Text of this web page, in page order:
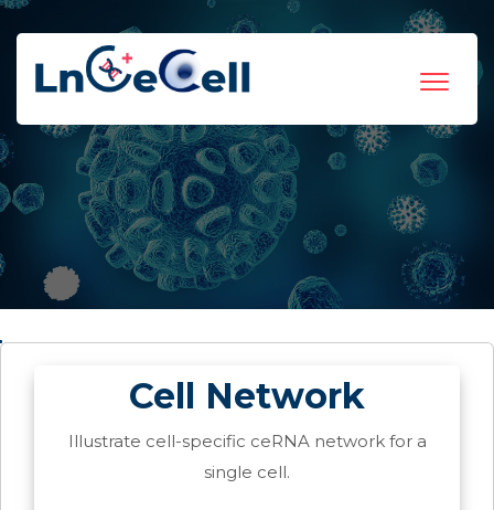
Toggle
Cell Network
Illustrate cell-specific ceRNA network for a
single cell.